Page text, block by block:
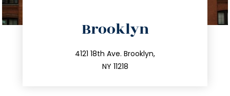
Brooklyn
4121 18th Ave. Brooklyn,
NY 11218
212.596.7039
info@trustsandestate.com